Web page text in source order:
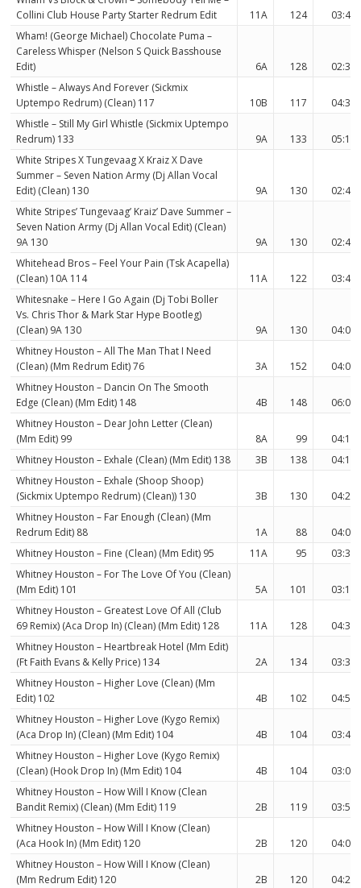
Collini Club House Party Starter Redrum Edit
11A 124
03:41
Wham! (George Michael) Chocolate Puma –
Careless Whisper (Nelson S Quick Basshouse
Edit)
6A 128
02:33
Whistle – Always And Forever (Sickmix
Uptempo Redrum) (Clean) 117
10B 117
04:39
Whistle – Still My Girl Whistle (Sickmix Uptempo
Redrum) 133
9A 133
05:17
White Stripes X Tungevaag X Kraiz X Dave
Summer – Seven Nation Army (Dj Allan Vocal
Edit) (Clean) 130
9A 130
02:48
White Stripes’ Tungevaag’ Kraiz’ Dave Summer –
Seven Nation Army (Dj Allan Vocal Edit) (Clean)
9A 130
9A 130
02:48
Whitehead Bros – Feel Your Pain (Tsk Acapella)
(Clean) 10A 114
11A 122
03:47
Whitesnake – Here I Go Again (Dj Tobi Boller
Vs. Chris Thor & Mark Star Hype Bootleg)
(Clean) 9A 130
9A 130
04:05
Whitney Houston – All The Man That I Need
(Clean) (Mm Redrum Edit) 76
3A 152
04:06
Whitney Houston – Dancin On The Smooth
Edge (Clean) (Mm Edit) 148
4B 148
06:00
Whitney Houston – Dear John Letter (Clean)
(Mm Edit) 99
8A 99
04:12
Whitney Houston – Exhale (Clean) (Mm Edit) 138
3B 138
04:10
Whitney Houston – Exhale (Shoop Shoop)
(Sickmix Uptempo Redrum) (Clean)) 130
3B 130
04:25
Whitney Houston – Far Enough (Clean) (Mm
Redrum Edit) 88
1A 88
04:00
Whitney Houston – Fine (Clean) (Mm Edit) 95
11A 95
03:32
Whitney Houston – For The Love Of You (Clean)
(Mm Edit) 101
5A 101
03:19
Whitney Houston – Greatest Love Of All (Club
69 Remix) (Aca Drop In) (Clean) (Mm Edit) 128
11A 128
04:37
Whitney Houston – Heartbreak Hotel (Mm Edit)
(Ft Faith Evans & Kelly Price) 134
2A 134
03:34
Whitney Houston – Higher Love (Clean) (Mm
Edit) 102
4B 102
04:55
Whitney Houston – Higher Love (Kygo Remix)
(Aca Drop In) (Clean) (Mm Edit) 104
4B 104
03:41
Whitney Houston – Higher Love (Kygo Remix)
(Clean) (Hook Drop In) (Mm Edit) 104
4B 104
03:04
Whitney Houston – How Will I Know (Clean
Bandit Remix) (Clean) (Mm Edit) 119
2B 119
03:53
Whitney Houston – How Will I Know (Clean)
(Aca Hook In) (Mm Edit) 120
2B 120
04:08
Whitney Houston – How Will I Know (Clean)
(Mm Redrum Edit) 120
2B 120
04:24